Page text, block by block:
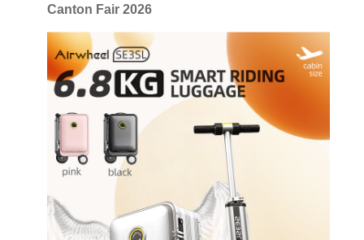
Canton Fair 2026